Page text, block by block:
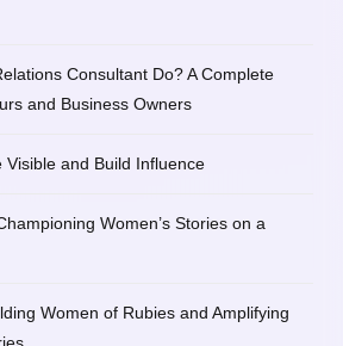
Consultant Do? A Complete
and Business Owners
Visible and Build Influence
Women’s Stories on a
Women of Rubies and Amplifying